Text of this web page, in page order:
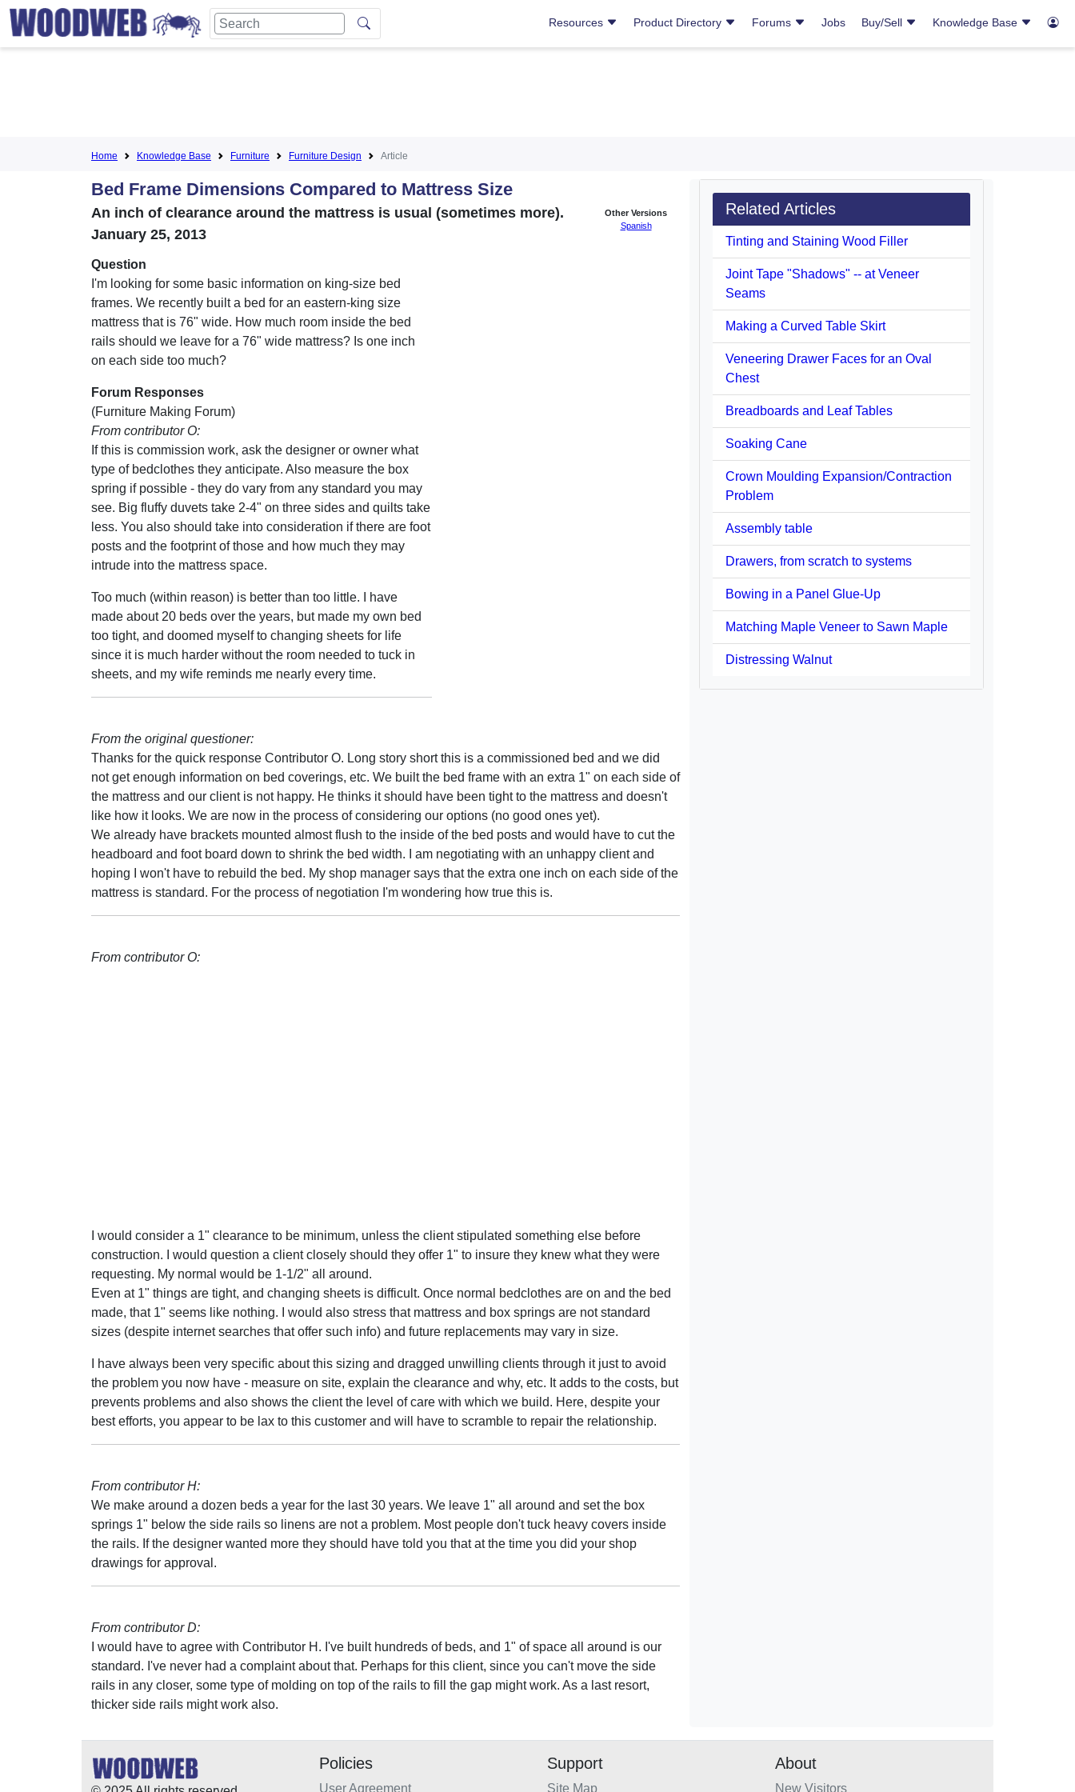
Resources Product Directory Forums Jobs Buy/Sell Knowledge Base
Home Knowledge Base Furniture Furniture Design Article
Bed Frame Dimensions Compared to Mattress Size
Other Versions
Spanish
An inch of clearance around the mattress is usual (sometimes more).
January 25, 2013
Question
I'm looking for some basic information on king-size bed
frames. We recently built a bed for an eastern-king size
mattress that is 76" wide. How much room inside the bed
rails should we leave for a 76" wide mattress? Is one inch
on each side too much?
Forum Responses
(Furniture Making Forum)
From contributor O:
If this is commission work, ask the designer or owner what
type of bedclothes they anticipate. Also measure the box
spring if possible - they do vary from any standard you may
see. Big fluffy duvets take 2-4" on three sides and quilts take
less. You also should take into consideration if there are foot
posts and the footprint of those and how much they may
intrude into the mattress space.
Too much (within reason) is better than too little. I have
made about 20 beds over the years, but made my own bed
too tight, and doomed myself to changing sheets for life
since it is much harder without the room needed to tuck in
sheets, and my wife reminds me nearly every time.
From the original questioner:
Thanks for the quick response Contributor O. Long story short this is a commissioned bed and we did
not get enough information on bed coverings, etc. We built the bed frame with an extra 1" on each side of
the mattress and our client is not happy. He thinks it should have been tight to the mattress and doesn't
like how it looks. We are now in the process of considering our options (no good ones yet).
We already have brackets mounted almost flush to the inside of the bed posts and would have to cut the
headboard and foot board down to shrink the bed width. I am negotiating with an unhappy client and
hoping I won't have to rebuild the bed. My shop manager says that the extra one inch on each side of the
mattress is standard. For the process of negotiation I'm wondering how true this is.
From contributor O:
I would consider a 1" clearance to be minimum, unless the client stipulated something else before
construction. I would question a client closely should they offer 1" to insure they knew what they were
requesting. My normal would be 1-1/2" all around.
Even at 1" things are tight, and changing sheets is difficult. Once normal bedclothes are on and the bed
made, that 1" seems like nothing. I would also stress that mattress and box springs are not standard
sizes (despite internet searches that offer such info) and future replacements may vary in size.
I have always been very specific about this sizing and dragged unwilling clients through it just to avoid
the problem you now have - measure on site, explain the clearance and why, etc. It adds to the costs, but
prevents problems and also shows the client the level of care with which we build. Here, despite your
best efforts, you appear to be lax to this customer and will have to scramble to repair the relationship.
From contributor H:
We make around a dozen beds a year for the last 30 years. We leave 1" all around and set the box
springs 1" below the side rails so linens are not a problem. Most people don't tuck heavy covers inside
the rails. If the designer wanted more they should have told you that at the time you did your shop
drawings for approval.
From contributor D:
I would have to agree with Contributor H. I've built hundreds of beds, and 1" of space all around is our
standard. I've never had a complaint about that. Perhaps for this client, since you can't move the side
rails in any closer, some type of molding on top of the rails to fill the gap might work. As a last resort,
thicker side rails might work also.
Related Articles
Tinting and Staining Wood Filler
Joint Tape "Shadows" -- at Veneer
Seams
Making a Curved Table Skirt
Veneering Drawer Faces for an Oval
Chest
Breadboards and Leaf Tables
Soaking Cane
Crown Moulding Expansion/Contraction
Problem
Assembly table
Drawers, from scratch to systems
Bowing in a Panel Glue-Up
Matching Maple Veneer to Sawn Maple
Distressing Walnut
Policies
User Agreement
Support
Site Map
About
New Visitors